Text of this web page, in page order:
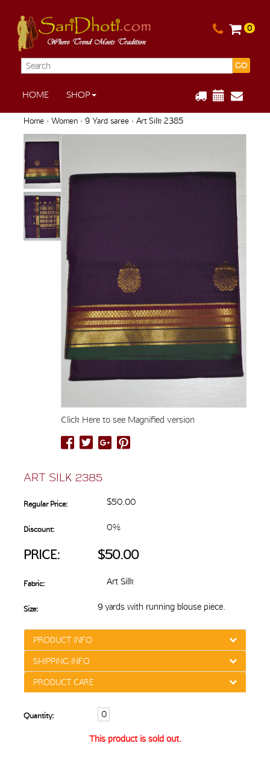
0
GO
HOME SHOP
Home› Women› 9 Yard saree› Art Silk 2385
Click Here to see Magnified version
ART SILK 2385
Regular Price: $50.00
Discount: 0%
PRICE: $50.00
Fabric: Art Silk
Size: 9 yards with running blouse piece.
PRODUCT INFO
SHIPPING INFO
PRODUCT CARE
Quantity:
This product is sold out.